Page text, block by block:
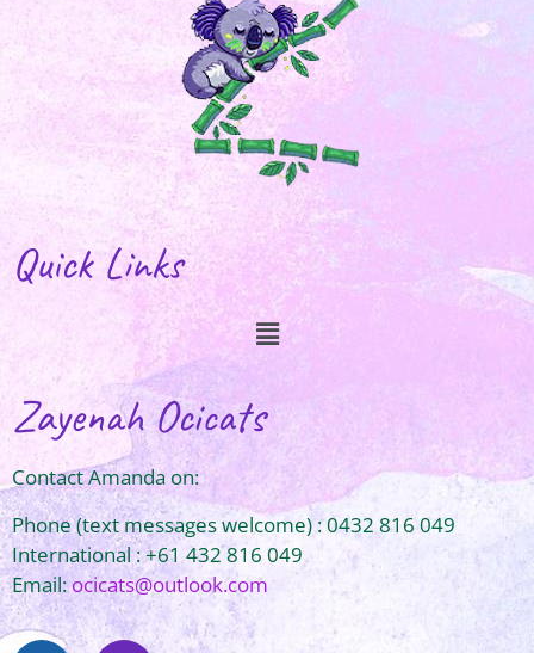
Quick Links
Zayenah Ocicats
Contact Amanda on:
Phone (text messages welcome) : 0432 816 049
International : +61 432 816 049
Email:ocicats@outlook.com